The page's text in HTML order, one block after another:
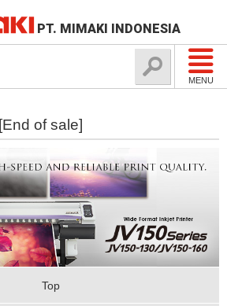
PT. MIMAKI INDONESIA
MENU
[End of sale]
Top